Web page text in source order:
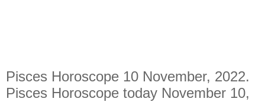
Pisces Horoscope 10 November, 2022.
Pisces Horoscope today November 10,